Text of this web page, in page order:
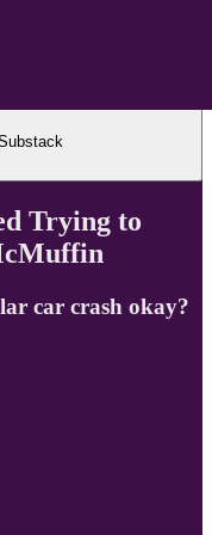
Trying to
car crash okay?